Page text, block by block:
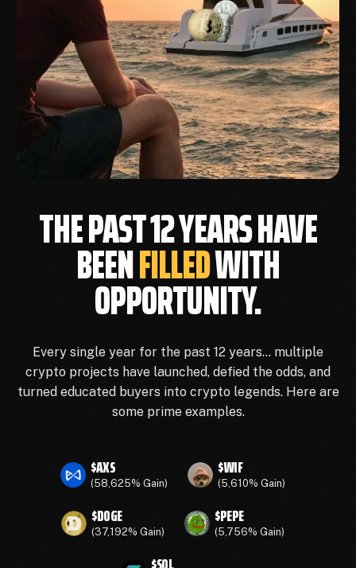
THE PAST 12 YEARS HAVE
BEENFILLEDWITH
OPPORTUNITY.
Every single year for the past 12 years… multiple
crypto projects have launched, defied the odds, and
turned educated buyers into crypto legends. Here are
some prime examples.
$AXS
(58,625% Gain)
$WIF
(5,610% Gain)
$DOGE
(37,192% Gain)
$PEPE
(5,756% Gain)